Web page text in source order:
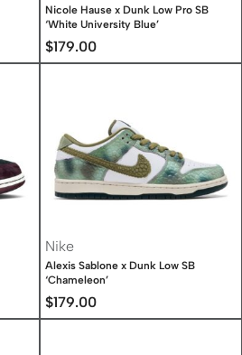
Nicole Hause x Dunk Low Pro SB
‘White University Blue’
$179.00
Nike
Alexis Sablone x Dunk Low SB
‘Chameleon’
$179.00